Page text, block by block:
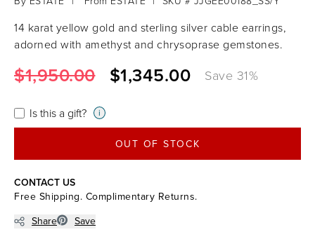
14 karat yellow gold and sterling silver cable earrings,
adorned with amethyst and chrysoprase gemstones.
$1,950.00 $1,345.00 Save 31%
Is this a gift? i
OUT OF STOCK
CONTACT US
Free Shipping. Complimentary Returns.
Share
Save